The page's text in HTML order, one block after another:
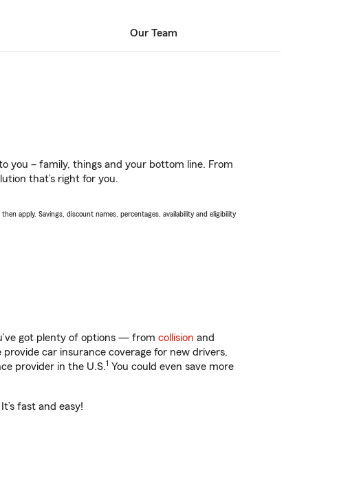
Our Team
you – family, things and your bottom line. From
that’s right for you.
apply. Savings, discount names, percentages, availability and eligibility
got plenty of options — from collision and
car insurance coverage for new drivers,
provider in the U.S.1 You could even save more
fast and easy!